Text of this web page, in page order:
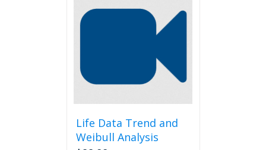
Life Data Trend and
Weibull Analysis